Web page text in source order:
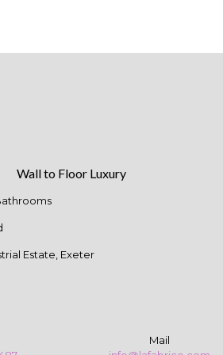
Wall to Floor Luxury
Estate, Exeter
Mail